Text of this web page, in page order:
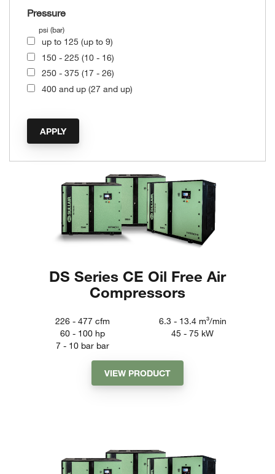
Pressure
psi (bar)
up to 125 (up to 9)
150 - 225 (10 - 16)
250 - 375 (17 - 26)
400 and up (27 and up)
DS Series CE Oil Free Air
Compressors
226 - 477 cfm 6.3 - 13.4 m³/min
60 - 100 hp 45 - 75 kW
7 - 10 bar bar
VIEW PRODUCT